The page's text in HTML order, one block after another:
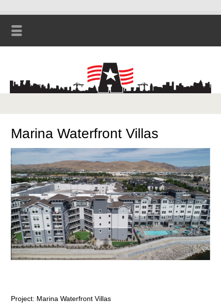
Marina Waterfront Villas
Project: Marina Waterfront Villas